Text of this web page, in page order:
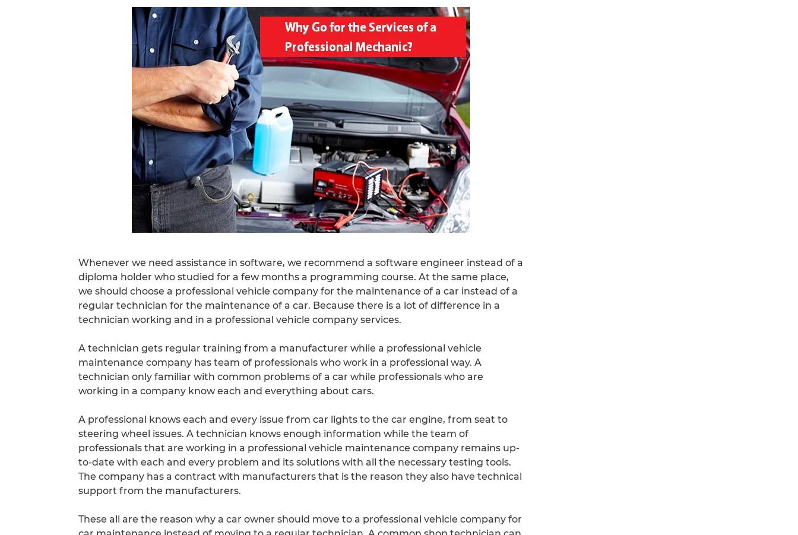
Whenever we need assistance in software, we recommend a software engineer instead of a
diploma holder who studied for a few months a programming course. At the same place,
we should choose a professional vehicle company for the maintenance of a car instead of a
regular technician for the maintenance of a car. Because there is a lot of difference in a
technician working and in a professional vehicle company services.
A technician gets regular training from a manufacturer while a professional vehicle
maintenance company has team of professionals who work in a professional way. A
technician only familiar with common problems of a car while professionals who are
working in a company know each and everything about cars.
A professional knows each and every issue from car lights to the car engine, from seat to
steering wheel issues. A technician knows enough information while the team of
professionals that are working in a professional vehicle maintenance company remains up-
to-date with each and every problem and its solutions with all the necessary testing tools.
The company has a contract with manufacturers that is the reason they also have technical
support from the manufacturers.
These all are the reason why a car owner should move to a professional vehicle company for